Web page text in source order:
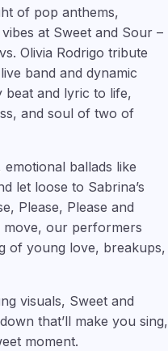
of pop anthems,
at Sweet and Sour –
Olivia Rodrigo tribute
band and dynamic
beat and lyric to life,
and soul of two of
emotional ballads like
let loose to Sabrina’s
Please, Please and
move, our performers
of young love, breakups,
visuals, Sweet and
that’ll make you sing,
moment.